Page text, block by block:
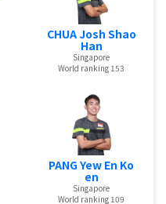
CHUA Josh Shao
Han
Singapore
World ranking 153
PANG Yew En Ko
en
Singapore
World ranking 109